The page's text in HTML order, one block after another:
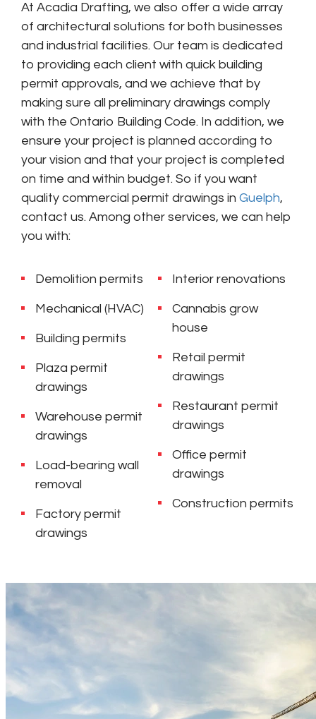
At Acadia Drafting, we also offer a wide array
of architectural solutions for both businesses
and industrial facilities. Our team is dedicated
to providing each client with quick building
permit approvals, and we achieve that by
making sure all preliminary drawings comply
with the Ontario Building Code. In addition, we
ensure your project is planned according to
your vision and that your project is completed
on time and within budget. So if you want
quality commercial permit drawings in Guelph,
contact us. Among other services, we can help
you with:
Demolition permits
Mechanical (HVAC)
Building permits
Plaza permit
drawings
Warehouse permit
drawings
Load-bearing wall
removal
Factory permit
drawings
Interior renovations
Cannabis grow
house
Retail permit
drawings
Restaurant permit
drawings
Office permit
drawings
Construction permits